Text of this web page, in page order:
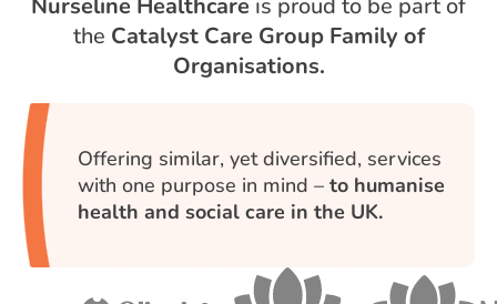
Nurseline Healthcare is proud to be part of
the Catalyst Care Group Family of
Organisations.
Offering similar, yet diversified, services
with one purpose in mind – to humanise
health and social care in the UK.